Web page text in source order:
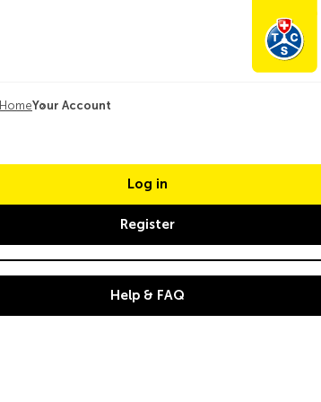
HomeYour Account
Log in
Register
Help & FAQ